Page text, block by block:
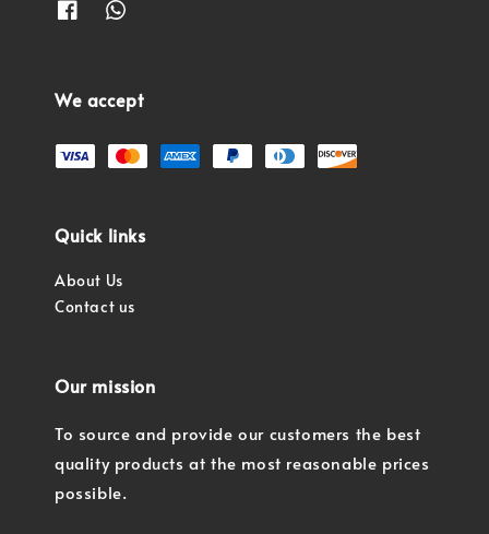
We accept
Quick links
About Us
Contact us
Our mission
To source and provide our customers the best
quality products at the most reasonable prices
possible.